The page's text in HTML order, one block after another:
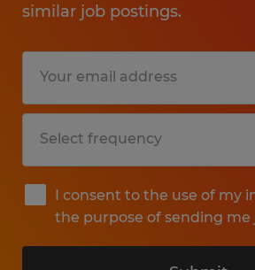
similar job postings.
I consent to the use of my
the purpose of sending me